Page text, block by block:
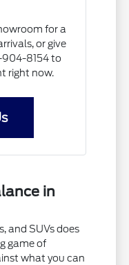
for a
or give
8154 to
right now.
in
and SUVs does
game of
what you can